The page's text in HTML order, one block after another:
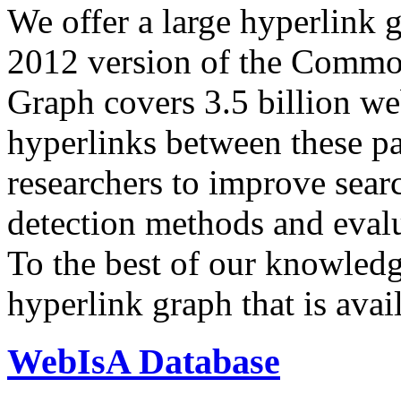
We offer a large hyperlink
2012 version of the
Graph covers 3.5 billion
hyperlinks between these
researchers to improve
detection methods and
To the best of our
hyperlink graph that is
WebIsA Database